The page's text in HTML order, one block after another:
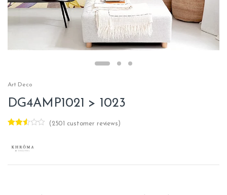
Art Deco
DG4AMP1021 > 1023
out of
( 2501 customer reviews)